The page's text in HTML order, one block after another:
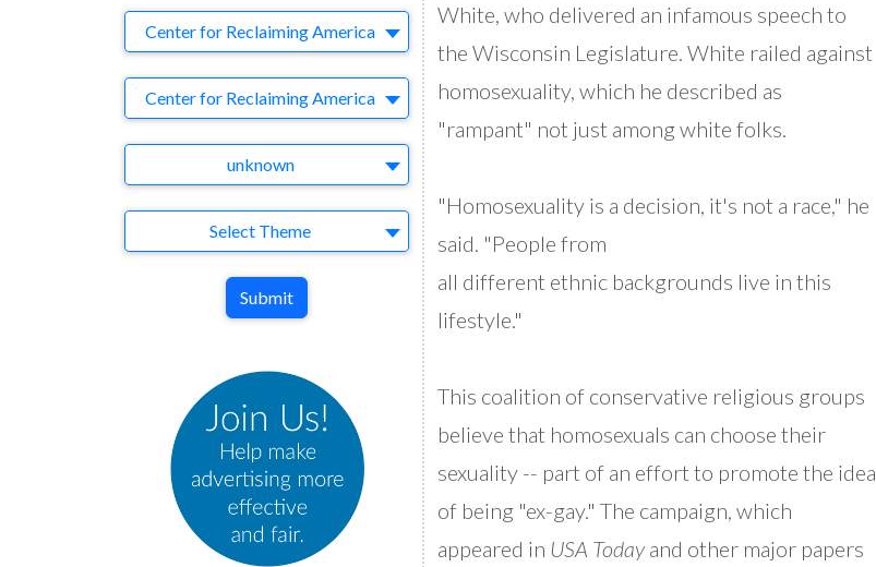
White, who delivered an infamous speech to
the Wisconsin Legislature. White railed against
homosexuality, which he described as
"rampant" not just among white folks.
"Homosexuality is a decision, it's not a race," he
said. "People from
all different ethnic backgrounds live in this
lifestyle."
This coalition of conservative religious groups
believe that homosexuals can choose their
sexuality -- part of an effort to promote the idea
of being "ex-gay." The campaign, which
appeared in USA Todayand other major papers
Company
Center for Reclaiming America
Brand
Center for Reclaiming America
unknown
Select Theme
Submit